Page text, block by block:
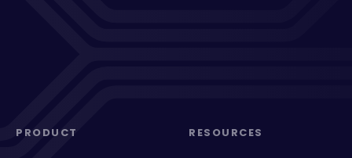
PRODUCT RESOURCES